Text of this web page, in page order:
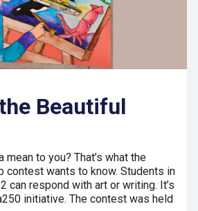
Beautiful
mean to you? That’s what the
contest wants to know. Students in
can respond with art or writing. It’s
initiative. The contest was held